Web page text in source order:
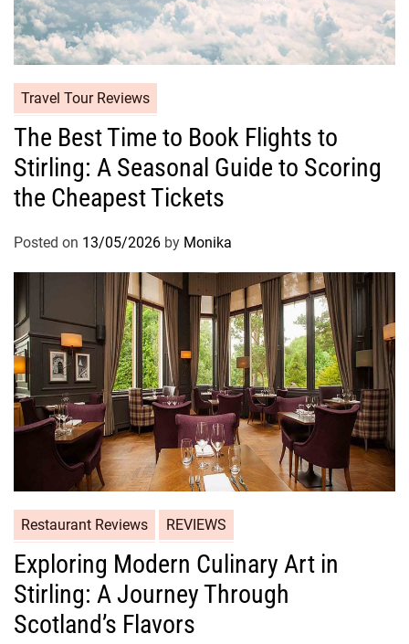
Travel Tour Reviews
The Best Time to Book Flights to
Stirling: A Seasonal Guide to Scoring
the Cheapest Tickets
Posted on 13/05/2026 by Monika
Restaurant Reviews REVIEWS
Exploring Modern Culinary Art in
Stirling: A Journey Through
Scotland’s Flavors